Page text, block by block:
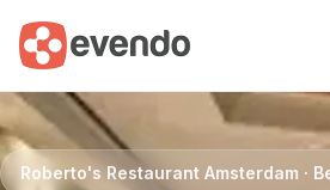
Roberto's Restaurant Amsterdam ·